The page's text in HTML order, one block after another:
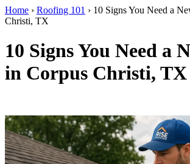
Home › Roofing 101 › 10 Signs You Need a
Christi, TX
10 Signs You Need a
in Corpus Christi, TX